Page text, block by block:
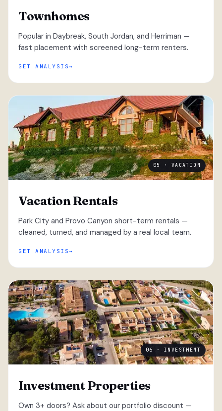
Townhomes
Popular in Daybreak, South Jordan, and Herriman —
fast placement with screened long-term renters.
GET ANALYSIS
05 · VACATION
Vacation Rentals
Park City and Provo Canyon short-term rentals —
cleaned, turned, and managed by a real local team.
GET ANALYSIS
06 · INVESTMENT
Investment Properties
Own 3+ doors? Ask about our portfolio discount —